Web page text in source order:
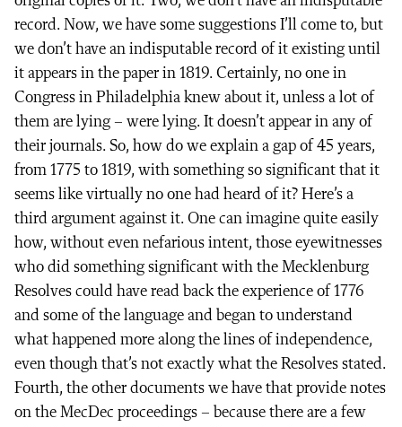
record. Now, we have some suggestions I’ll come to, but
we don’t have an indisputable record of it existing until
it appears in the paper in 1819. Certainly, no one in
Congress in Philadelphia knew about it, unless a lot of
them are lying – were lying. It doesn’t appear in any of
their journals. So, how do we explain a gap of 45 years,
from 1775 to 1819, with something so significant that it
seems like virtually no one had heard of it? Here’s a
third argument against it. One can imagine quite easily
how, without even nefarious intent, those eyewitnesses
who did something significant with the Mecklenburg
Resolves could have read back the experience of 1776
and some of the language and began to understand
what happened more along the lines of independence,
even though that’s not exactly what the Resolves stated.
Fourth, the other documents we have that provide notes
on the MecDec proceedings – because there are a few